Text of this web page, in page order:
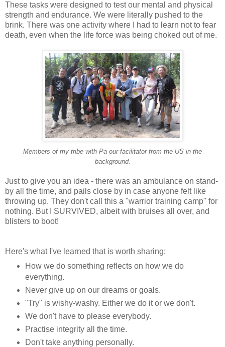
These tasks were designed to test our mental and physical
strength and endurance. We were literally pushed to the
brink. There was one activity where I had to learn not to fear
death, even when the life force was being choked out of me.
Members of my tribe with Pa our facilitator from the US in the
background.
Just to give you an idea - there was an ambulance on stand-
by all the time, and pails close by in case anyone felt like
throwing up. They don't call this a "warrior training camp" for
nothing. But I SURVIVED, albeit with bruises all over, and
blisters to boot!
Here's what I've learned that is worth sharing:
How we do something reflects on how we do
everything.
Never give up on our dreams or goals.
"Try" is wishy-washy. Either we do it or we don't.
We don't have to please everybody.
Practise integrity all the time.
Don't take anything personally.